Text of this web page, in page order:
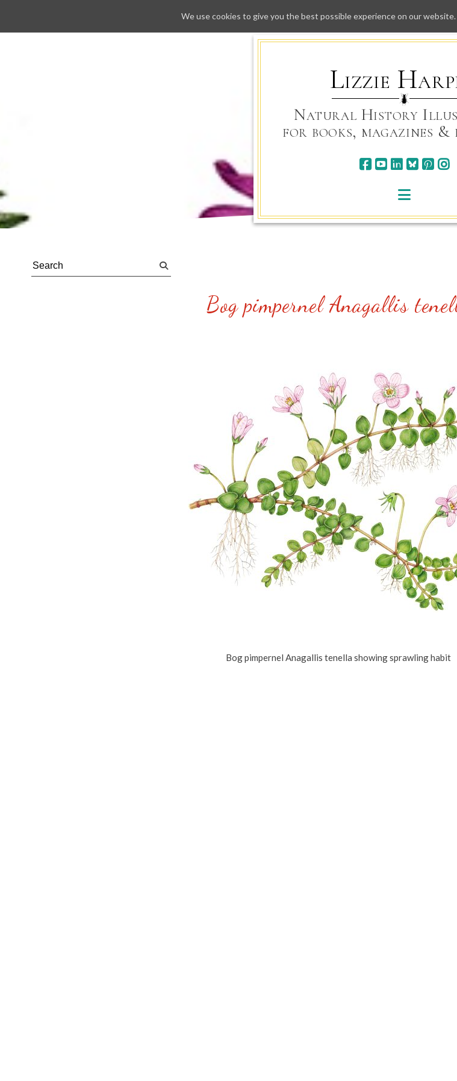
Skip
to
Lizzie
Natural History
for books, magazines &
Bog pimpernel Anagallis
Bog pimpernel Anagallis tenella showing sprawling habit
We use cookies to give you the best possible experience on our website.